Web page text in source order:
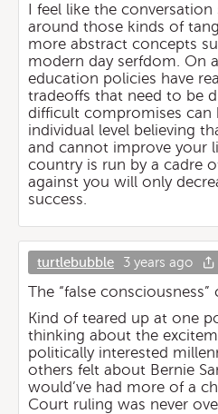
I feel like the
around those kinds of
more abstract concepts
modern day serfdom. On
education policies have
tradeoffs that need to be
difficult compromises can
individual level believing
and cannot improve your
country is run by a cadre
against you will only
success.
turtlebubble 3 years ago
The “false
Kind of teared up at one
thinking about the
politically interested
others felt about Bernie
would’ve had more of a
Court ruling was never